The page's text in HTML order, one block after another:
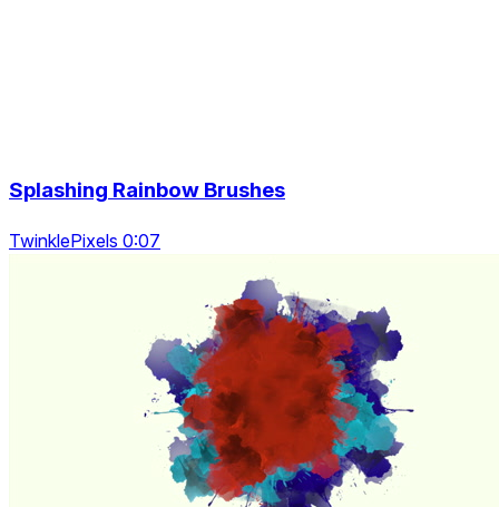
Splashing Rainbow Brushes
TwinklePixels 0:07